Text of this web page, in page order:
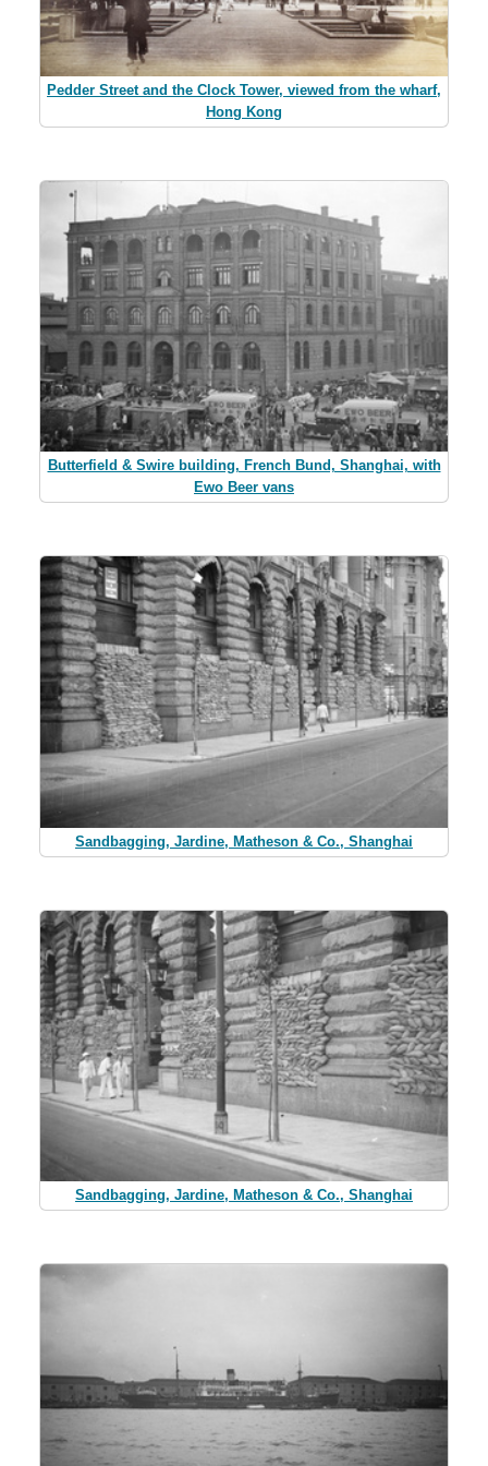
Pedder Street and the Clock Tower, viewed from the wharf,
Hong Kong
Butterfield & Swire building, French Bund, Shanghai, with
Ewo Beer vans
Sandbagging, Jardine, Matheson & Co., Shanghai
Sandbagging, Jardine, Matheson & Co., Shanghai